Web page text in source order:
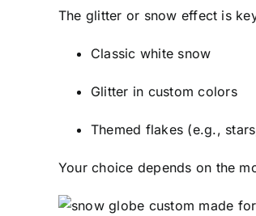
The glitter or snow effect is
Classic white snow
Glitter in custom colors
Themed flakes (e.g.,
Your choice depends on the